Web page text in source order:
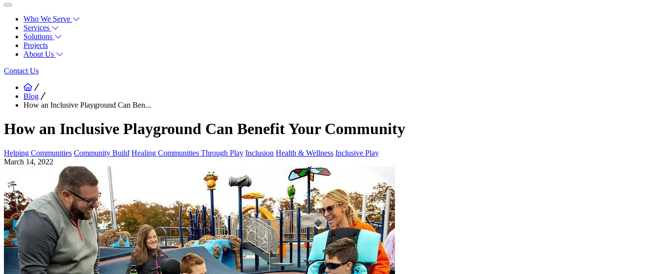
Who We Serve
Services
Solutions
Projects
About Us
Contact Us
Blog
How an Inclusive Playground Can Ben...
How an Inclusive Playground Can Benefit Your Community
Helping Communities Community Build Healing Communities Through Play Inclusion Health & Wellness Inclusive Play
March 14, 2022